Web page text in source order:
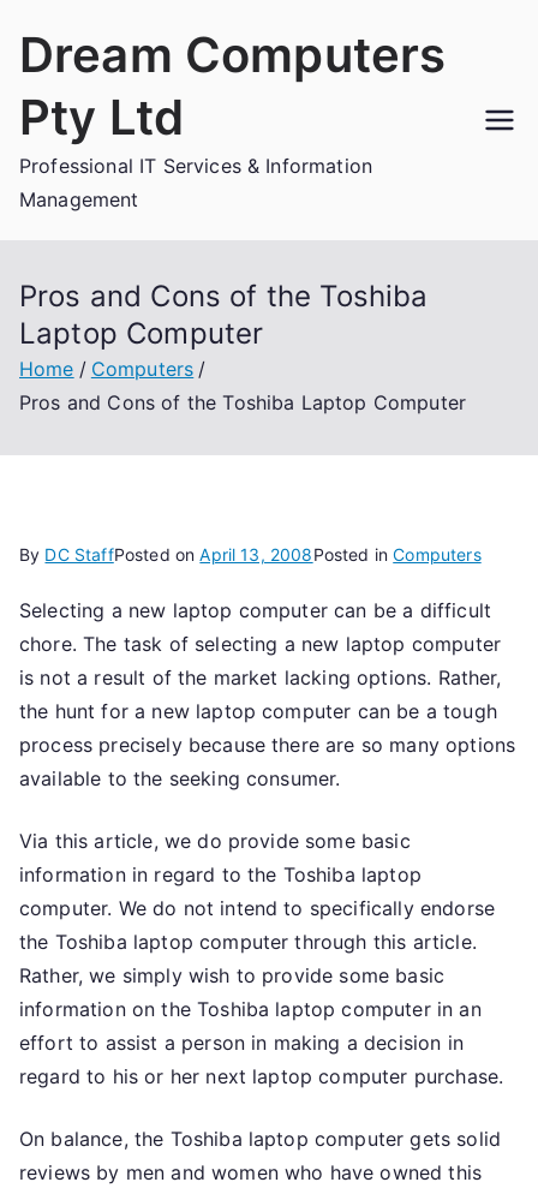
Dream Computers
Pty Ltd
Professional IT Services & Information
Management
Pros and Cons of the Toshiba
Laptop Computer
Home
Computers
Pros and Cons of the Toshiba Laptop Computer
By DC StaffPosted onApril 13, 2008Posted inComputers
Selecting a new laptop computer can be a difficult
chore. The task of selecting a new laptop computer
is not a result of the market lacking options. Rather,
the hunt for a new laptop computer can be a tough
process precisely because there are so many options
available to the seeking consumer.
Via this article, we do provide some basic
information in regard to the Toshiba laptop
computer. We do not intend to specifically endorse
the Toshiba laptop computer through this article.
Rather, we simply wish to provide some basic
information on the Toshiba laptop computer in an
effort to assist a person in making a decision in
regard to his or her next laptop computer purchase.
On balance, the Toshiba laptop computer gets solid
reviews by men and women who have owned this